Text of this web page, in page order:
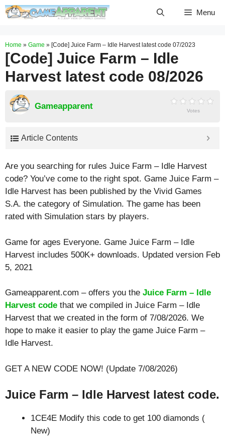
Skip
Menu
Home » Game » [Code] Juice Farm – Idle Harvest latest code 07/2023
[Code] Juice Farm – Idle
Harvest latest code 08/2026
Gameapparent Votes
Article Contents
Are you searching for rules Juice Farm – Idle Harvest
code? You’ve come to the right spot. Game Juice Farm –
Idle Harvest has been published by the Vivid Games
S.A. the category of Simulation. The game has been
rated with Simulation stars by players.
Game for ages Everyone. Game Juice Farm – Idle
Harvest includes 500K+ downloads. Updated version Feb
5, 2021
Gameapparent.com – offers you the Juice Farm – Idle
Harvest code that we compiled in Juice Farm – Idle
Harvest that we created in the form of 7/08/2026. We
hope to make it easier to play the game Juice Farm –
Idle Harvest.
GET A NEW CODE NOW! (Update 7/08/2026)
Juice Farm – Idle Harvest latest code.
1CE4E Modify this code to get 100 diamonds (
New)